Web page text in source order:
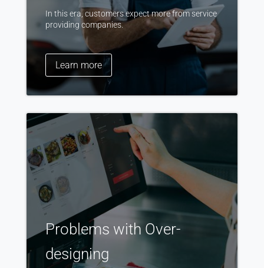
In this era, customers expect more from service
providing companies.
Learn more
Problems with Over-
designing